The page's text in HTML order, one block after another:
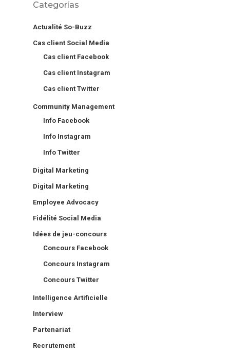
Categorías
Actualité So-Buzz
Cas client Social Media
Cas client Facebook
Cas client Instagram
Cas client Twitter
Community Management
Info Facebook
Info Instagram
Info Twitter
Digital Marketing
Digital Marketing
Employee Advocacy
Fidélité Social Media
Idées de jeu-concours
Concours Facebook
Concours Instagram
Concours Twitter
Intelligence Artificielle
Interview
Partenariat
Recrutement